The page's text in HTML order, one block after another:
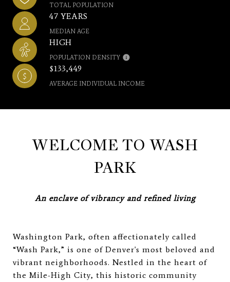
TOTAL POPULATION
47 YEARS
MEDIAN AGE
HIGH
POPULATION DENSITY
$133,449
AVERAGE INDIVIDUAL INCOME
WELCOME TO WASH
PARK
An enclave of vibrancy and refined living
Washington Park, often affectionately called
“Wash Park,” is one of Denver's most beloved and
vibrant neighborhoods. Nestled in the heart of
the Mile-High City, this historic community